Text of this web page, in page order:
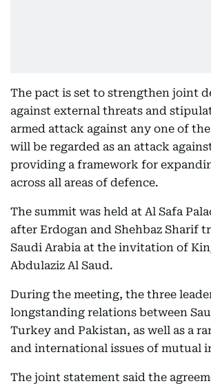
The pact is set to strengthen joint
against external threats and
armed attack against any one of
will be regarded as an attack
providing a framework for
across all areas of defence.
The summit was held at Al Safa
after Erdogan and Shehbaz Sharif
Saudi Arabia at the invitation of
Abdulaziz Al Saud.
During the meeting, the three
longstanding relations between
Turkey and Pakistan, as well as a
and international issues of mutual
The joint statement said the